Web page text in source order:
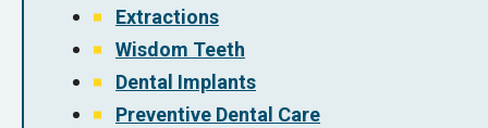
Extractions
Wisdom Teeth
Dental Implants
Preventive Dental Care